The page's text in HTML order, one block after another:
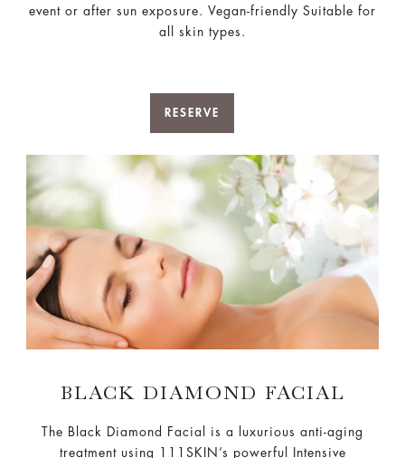
event or after sun exposure. Vegan-friendly Suitable for
all skin types.
RESERVE
BLACK DIAMOND FACIAL
The Black Diamond Facial is a luxurious anti-aging
treatment using 111SKIN’s powerful Intensive